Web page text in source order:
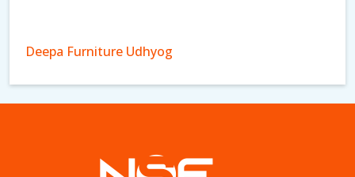
Deepa Furniture Udhyog